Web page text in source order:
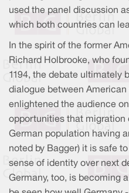
used the panel discussion
which both countries can
In the spirit of the former
Richard Holbrooke, who
1194, the debate ultimately
dialogue between
enlightened the audience
opportunities that migration
German population having
noted by Bagger) it is safe
sense of identity over next
Germany, too, is becoming